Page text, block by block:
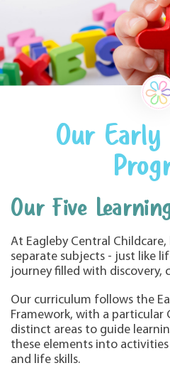
Our
Our Five
At Eagleby Central
separate subjects - just like
journey filled with discovery,
Our curriculum follows the
Framework, with a particular
distinct areas to guide
these elements into
and life skills.